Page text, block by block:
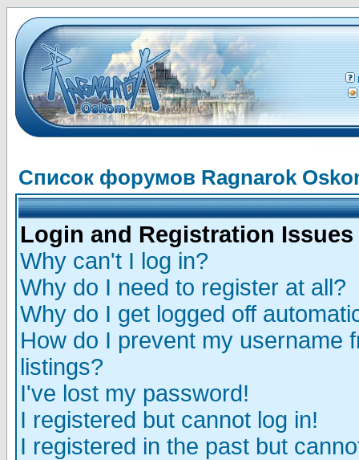
Список форумов Ragnarok
Login and Registration Issues
Why can't I log in?
Why do I need to register at all?
Why do I get logged off
How do I prevent my username
listings?
I've lost my password!
I registered but cannot log in!
I registered in the past but